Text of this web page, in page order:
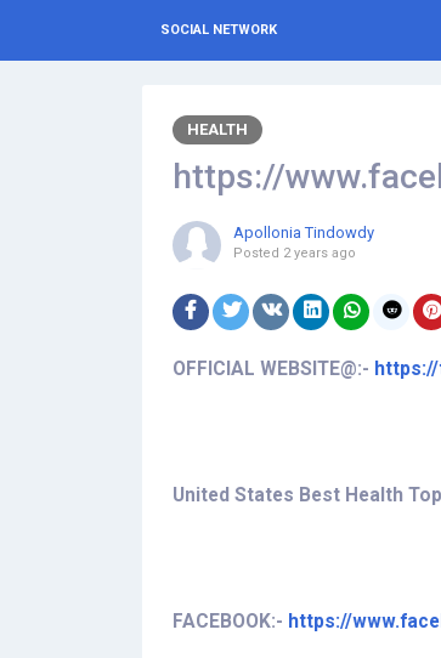
SOCIAL NETWORK
HEALTH
https://
Apollonia Tindowdy
Posted 2 years ago
OFFICIAL WEBSITE@:-
United States Best Health
FACEBOOK:- https://